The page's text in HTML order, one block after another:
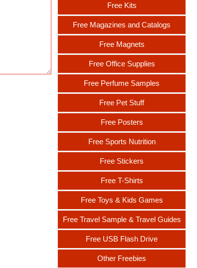
Free Kits
Free Magazines and Catalogs
Free Magnets
Free Office Supplies
Free Perfume Samples
Free Pet Stuff
Free Posters
Free Sports Nutrition
Free Stickers
Free T-Shirts
Free Toys & Kids Games
Free Travel Sample & Travel Guides
Free USB Flash Drive
Other Freebies